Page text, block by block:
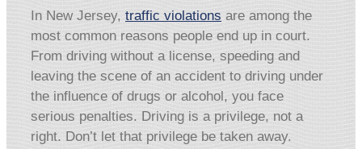
In New Jersey, traffic violations are among the
most common reasons people end up in court.
From driving without a license, speeding and
leaving the scene of an accident to driving under
the influence of drugs or alcohol, you face
serious penalties. Driving is a privilege, not a
right. Don’t let that privilege be taken away.